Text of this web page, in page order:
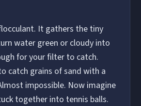
It gathers the tiny
water green or cloudy into
for your filter to catch.
catch grains of sand with a
impossible. Now imagine
together into tennis balls.